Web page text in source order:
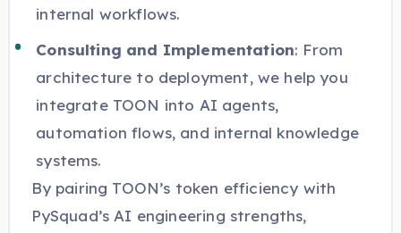
internal workflows.
Consulting and Implementation: From
architecture to deployment, we help you
integrate TOON into AI agents,
automation flows, and internal knowledge
systems.
By pairing TOON’s token efficiency with
PySquad’s AI engineering strengths,